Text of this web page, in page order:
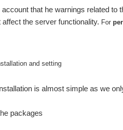
account that he warnings related to
affect the server functionality. For
and setting
is almost simple as we
packages